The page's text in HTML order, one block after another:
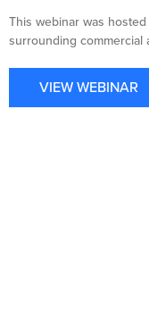
This webinar was
surrounding commercial
VIEW WEBINAR